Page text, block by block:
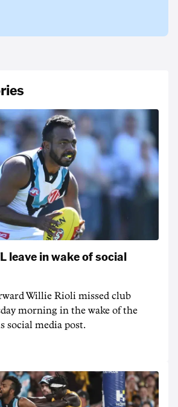
leave in wake of social
Willie Rioli missed club
morning in the wake of the
social media post.